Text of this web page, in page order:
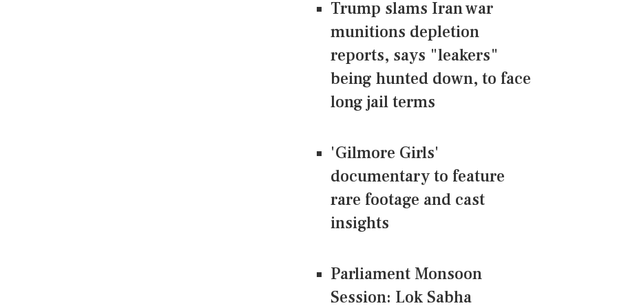
Trump slams Iran war
munitions depletion
reports, says "leakers"
being hunted down, to face
long jail terms
'Gilmore Girls'
documentary to feature
rare footage and cast
insights
Parliament Monsoon
Session: Lok Sabha